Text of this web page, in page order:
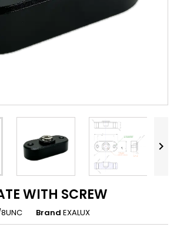

WITH SCREW
Brand EXALUX